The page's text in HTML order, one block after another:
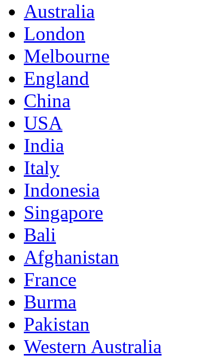
Australia
London
Melbourne
England
China
USA
India
Italy
Indonesia
Singapore
Bali
Afghanistan
France
Burma
Pakistan
Western Australia